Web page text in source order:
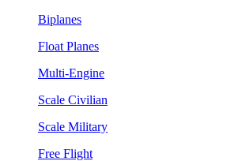
Biplanes
Float Planes
Multi-Engine
Scale Civilian
Scale Military
Free Flight